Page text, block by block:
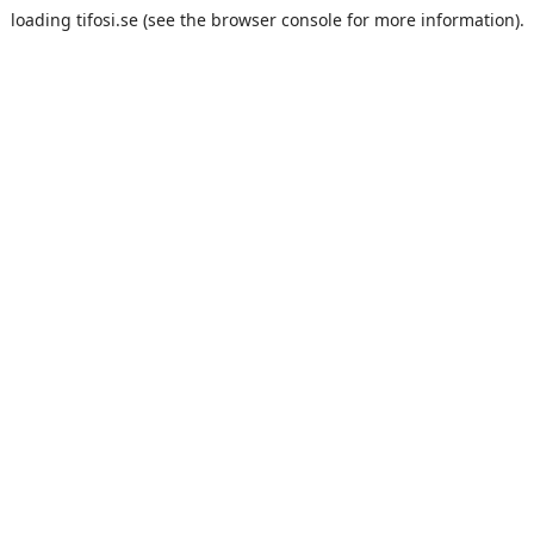
loading tifosi.se(see the browser consolefor more information).